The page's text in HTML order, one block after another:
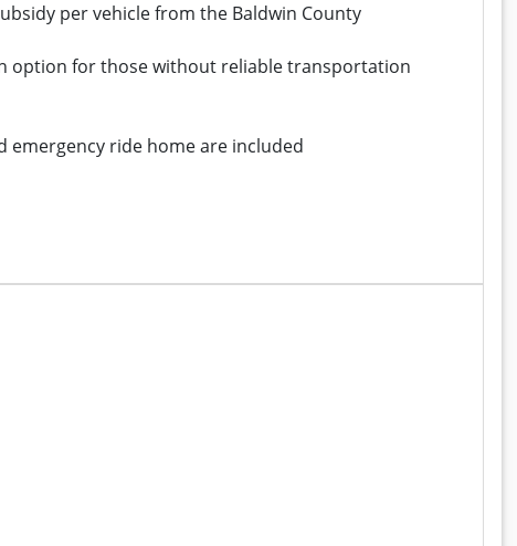
per vehicle from the Baldwin County
option for those without reliable transportation
emergency ride home are included